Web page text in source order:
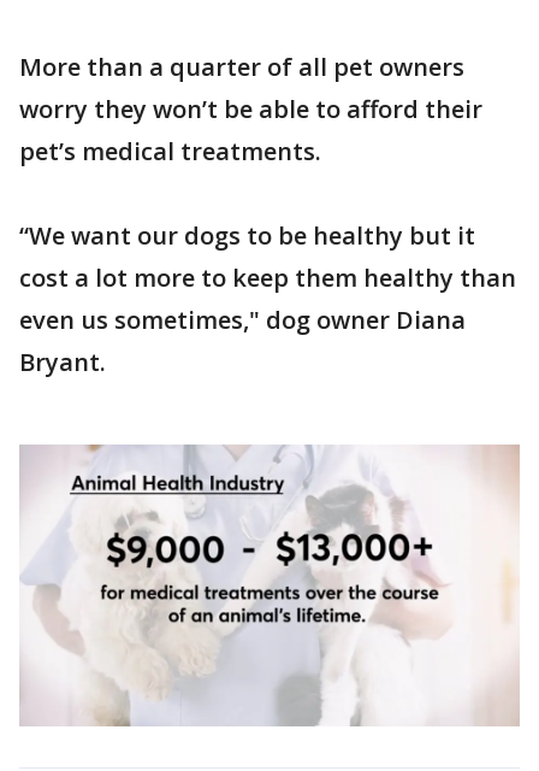
More than a quarter of all pet owners
worry they won’t be able to afford their
pet’s medical treatments.
“We want our dogs to be healthy but it
cost a lot more to keep them healthy than
even us sometimes," dog owner Diana
Bryant.